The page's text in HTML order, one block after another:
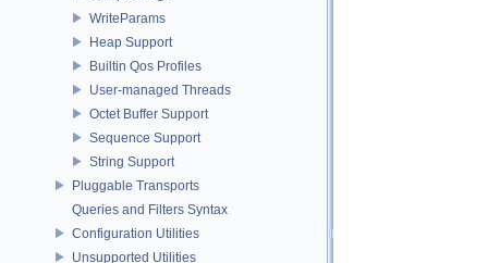
WriteParams
Heap Support
Builtin Qos Profiles
User-managed Threads
Octet Buffer Support
Sequence Support
String Support
Pluggable Transports
Queries and Filters Syntax
Configuration Utilities
Unsupported Utilities